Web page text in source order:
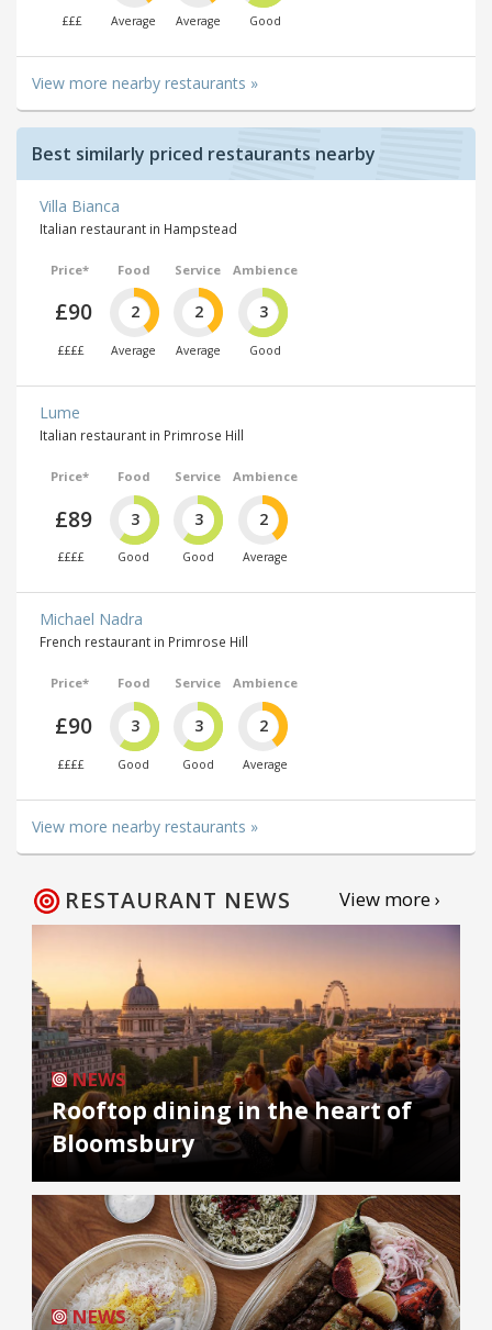
£££ Average Average Good
View more nearby restaurants »
Best similarly priced restaurants nearby
Villa Bianca
Italian restaurant in Hampstead
Price*
£90
££££
Food
2
Average
Service
2
Average
Ambience
3
Good
Lume
Italian restaurant in Primrose Hill
Price*
£89
££££
Food
3
Good
Service
3
Good
Ambience
2
Average
Michael Nadra
French restaurant in Primrose Hill
Price*
£90
££££
Food
3
Good
Service
3
Good
Ambience
2
Average
View more nearby restaurants »
RESTAURANT NEWS View more ›
NEWS
Rooftop dining in the heart of
Bloomsbury
NEWS